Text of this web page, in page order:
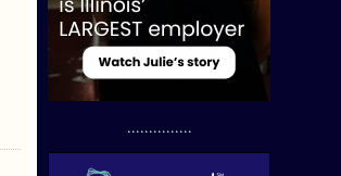
...............